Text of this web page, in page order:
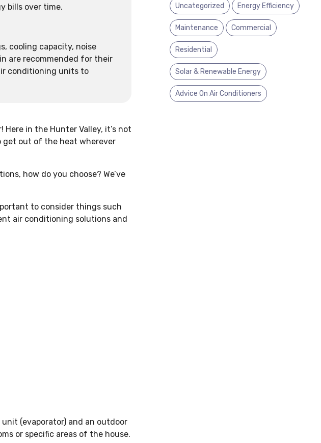
bills over time.
cooling capacity, noise
are recommended for their
conditioning units to
in the Hunter Valley, it’s not
get out of the heat wherever
how do you choose? We’ve
to consider things such
air conditioning solutions and
(evaporator) and an outdoor
or specific areas of the house.
Uncategorized Energy Efficiency
Maintenance Commercial
Residential
Solar & Renewable Energy
Advice On Air Conditioners